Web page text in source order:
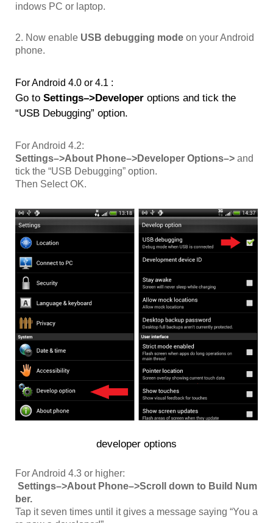
indows PC or laptop.
2. Now enable USB debugging mode on your Android
phone.
For Android 4.0 or 4.1 :
Go to Settings–>Developer options and tick the
“USB Debugging” option.
For Android 4.2:
Settings–>About Phone–>Developer Options–> and
tick the “USB Debugging” option.
Then Select OK.
developer options
For Android 4.3 or higher:
Settings–>About Phone–>Scroll down to Build Num
ber.
Tap it seven times until it gives a message saying “You a